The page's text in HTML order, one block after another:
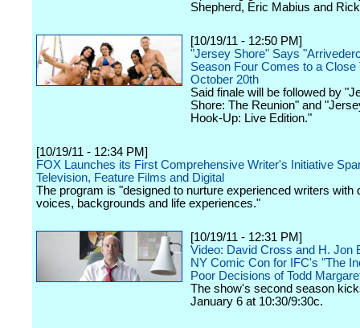
Shepherd, Eric Mabius and
[10/19/11 - 12:50 PM]
"Jersey Shore" Says
Season Four Comes to a Close
October 20th
Said finale will be followed by
Shore: The Reunion" and
Hook-Up: Live Edition."
[10/19/11 - 12:34 PM]
FOX Launches its First Comprehensive Writer's Initiative
Television, Feature Films and Digital
The program is "designed to nurture experienced writers with
voices, backgrounds and life experiences."
[10/19/11 - 12:31 PM]
Video: David Cross and H. Jon
NY Comic Con for IFC's "The
Poor Decisions of Todd
The show's second season
January 6 at 10:30/9:30c.